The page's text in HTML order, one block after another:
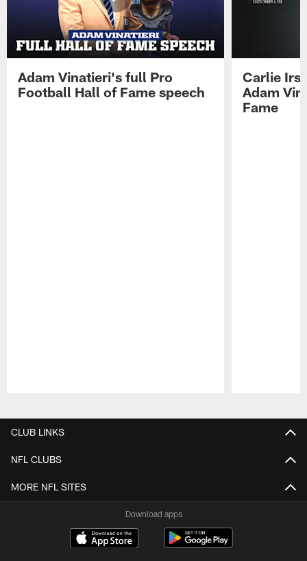
Adam Vinatieri's full Pro
Football Hall of Fame speech
Carlie
Adam
Fame
CLUB LINKS
NFL CLUBS
MORE NFL SITES
Download apps